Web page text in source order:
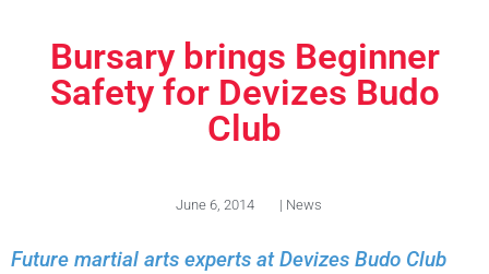
Bursary brings Beginner
Safety for Devizes Budo
Club
June 6, 2014 | News
Future martial arts experts at Devizes Budo Club